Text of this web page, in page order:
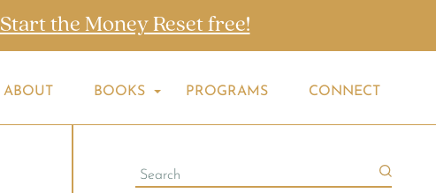
Start the Money Reset free!
ABOUT BOOKS PROGRAMS CONNECT